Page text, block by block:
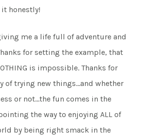
honestly!
me a life full of adventure and
for setting the example, that
is impossible. Thanks for
of trying new things…and whether
or not…the fun comes in the
the way to enjoying ALL of
by being right smack in the